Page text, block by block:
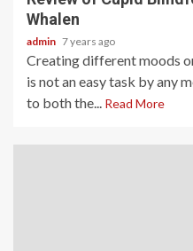
Whalen
admin 7 years ago
Creating different moods
is not an easy task by any
to both the... Read More